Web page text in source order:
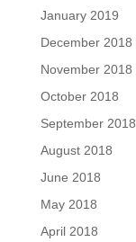
January 2019
December 2018
November 2018
October 2018
September 2018
August 2018
June 2018
May 2018
April 2018